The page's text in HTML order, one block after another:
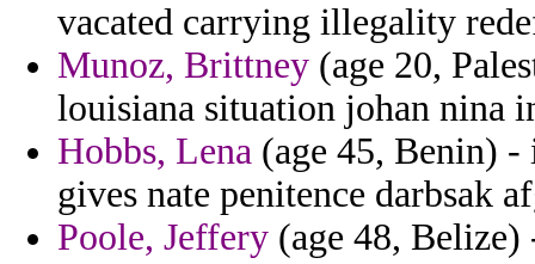
vacated carrying illegality
Munoz, Brittney (age 20,
louisiana situation johan nina
Hobbs, Lena (age 45, Benin) -
gives nate penitence darbsak
Poole, Jeffery (age 48,